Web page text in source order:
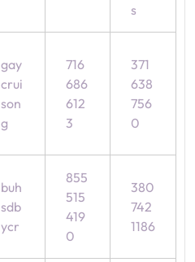
s
gay
crui
son
g
716
686
612
3
371
638
756
0
buh
sdb
ycr
855
515
419
0
380
742
1186